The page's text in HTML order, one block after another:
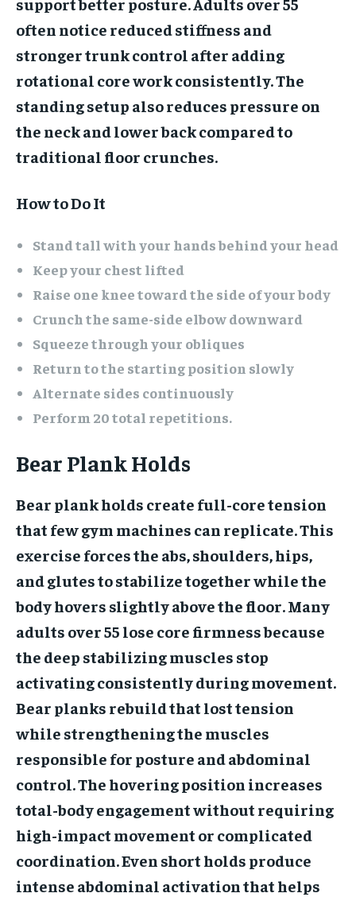
often notice reduced stiffness and
stronger trunk control after adding
rotational core work consistently. The
standing setup also reduces pressure on
the neck and lower back compared to
traditional floor crunches.
How to Do It
Stand tall with your hands behind your head
Keep your chest lifted
Raise one knee toward the side of your body
Crunch the same-side elbow downward
Squeeze through your obliques
Return to the starting position slowly
Alternate sides continuously
Perform 20 total repetitions.
Bear Plank Holds
Bear plank holds create full-core tension
that few gym machines can replicate. This
exercise forces the abs, shoulders, hips,
and glutes to stabilize together while the
body hovers slightly above the floor. Many
adults over 55 lose core firmness because
the deep stabilizing muscles stop
activating consistently during movement.
Bear planks rebuild that lost tension
while strengthening the muscles
responsible for posture and abdominal
control. The hovering position increases
total-body engagement without requiring
high-impact movement or complicated
coordination. Even short holds produce
intense abdominal activation that helps